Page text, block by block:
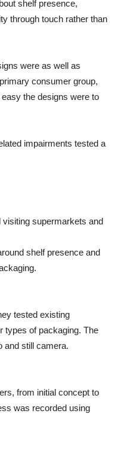
shelf presence,
through touch rather than
were as well as
consumer group,
the designs were to
impairments tested a
supermarkets and
shelf presence and
tested existing
types of packaging. The
and still camera.
from initial concept to
was recorded using